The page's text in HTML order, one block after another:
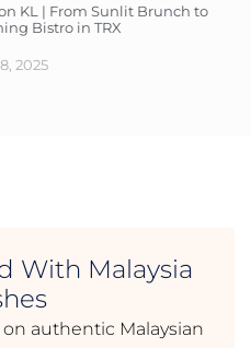
KL | From Sunlit Brunch to
Bistro in TRX
2025
With Malaysia
authentic Malaysian